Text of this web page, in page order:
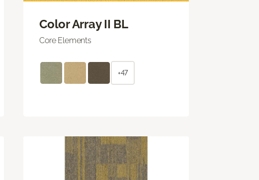
Color Array II BL
Core Elements
+47